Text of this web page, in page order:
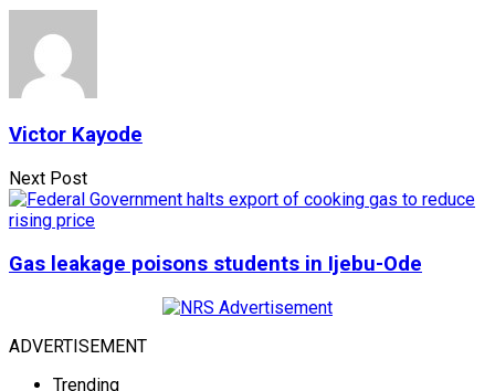
Victor Kayode
Next Post
Gas leakage poisons students in Ijebu-Ode
ADVERTISEMENT
Trending